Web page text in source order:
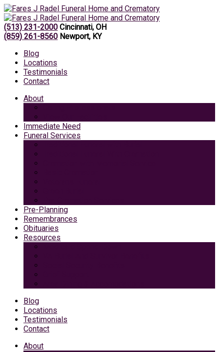
(513) 231-2000 Cincinnati, OH
(859) 261-8560 Newport, KY
Blog
Locations
Testimonials
Contact
About
Immediate Need
Funeral Services
Pre-Planning
Remembrances
Obituaries
Resources
Blog
Locations
Testimonials
Contact
About